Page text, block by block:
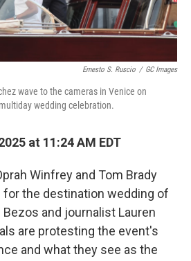
Ernesto S. Ruscio / GC Images
wave to the cameras in Venice on
wedding celebration.
at 11:24 AM EDT
Winfrey and Tom Brady
for the destination wedding of
and journalist Lauren
are protesting the event's
and what they see as the